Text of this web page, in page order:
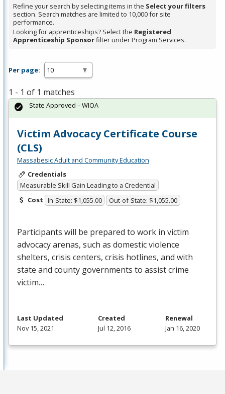
Refine your search by selecting items in the Select your filters
section. Search matches are limited to 10,000 for site
performance.
Looking for apprenticeships? Select the Registered
Apprenticeship Sponsorfilter under Program Services.
Per page:
1 - 1 of 1 matches
Victim Advocacy Certificate Course
(CLS)
Massabesic Adult and Community Education
Credentials
Measurable Skill Gain Leading to a Credential
Cost In-State: $1,055.00 Out-of-State: $1,055.00
Participants will be prepared to work in victim
advocacy arenas, such as domestic violence
shelters, crisis centers, crisis hotlines, and with
state and county governments to assist crime
victim…
State Approved – WIOA
Last Updated
Nov 15, 2021
Created
Jul 12, 2016
Renewal
Jan 16, 2020